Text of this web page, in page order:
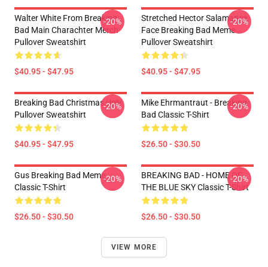
Walter White From Breaking
Bad Main Charachter Merch
Pullover Sweatshirt
$40.95 - $47.95
-20%
Stretched Hector Salamanca
Face Breaking Bad Meme
Pullover Sweatshirt
$40.95 - $47.95
-20%
Breaking Bad Christmas Ugly
Pullover Sweatshirt
$40.95 - $47.95
-20%
Mike Ehrmantraut - Breaking
Bad Classic T-Shirt
$26.50 - $30.50
-20%
Gus Breaking Bad Meme
Classic T-Shirt
$26.50 - $30.50
-20%
BREAKING BAD - HOME OF
THE BLUE SKY Classic T-Shirt
$26.50 - $30.50
-20%
VIEW MORE